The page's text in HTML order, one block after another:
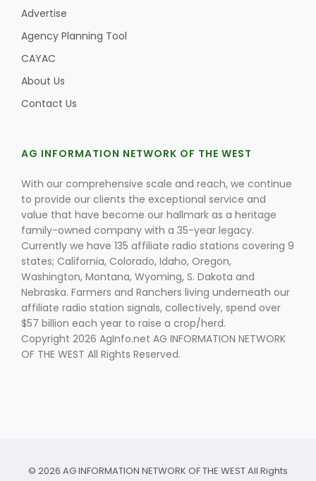
Land & Livestock Report
Fruit Grower Report
Idaho Ag Today
Jasper Gruel
Lane Nordlund
Advertise
Agency Planning Tool
CAYAC
About Us
Contact Us
AG INFORMATION NETWORK OF THE WEST
With our comprehensive scale and reach, we continue
to provide our clients the exceptional service and
value that have become our hallmark as a heritage
family-owned company with a 35-year legacy.
Currently we have 135 affiliate radio stations covering 9
states; California, Colorado, Idaho, Oregon,
Washington, Montana, Wyoming, S. Dakota and
Nebraska. Farmers and Ranchers living underneath our
affiliate radio station signals, collectively, spend over
$57 billion each year to raise a crop/herd.
Copyright 2026 AgInfo.net AG INFORMATION NETWORK
OF THE WEST All Rights Reserved.
© 2026 AG INFORMATION NETWORK OF THE WEST All Rights